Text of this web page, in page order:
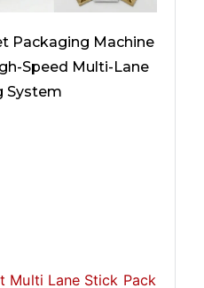
Packaging Machine
Speed Multi-Lane
System